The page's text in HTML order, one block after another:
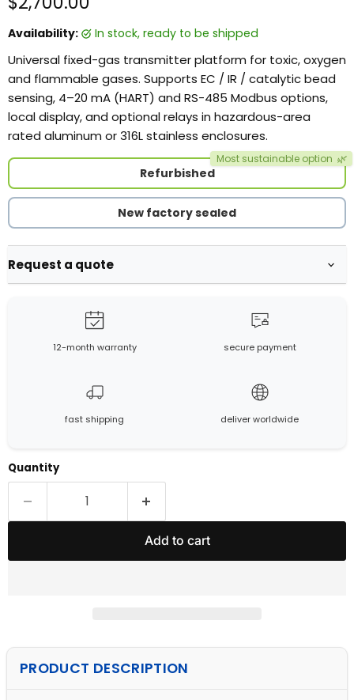
Availability: in stock, ready to be shipped
Universal fixed-gas transmitter platform for toxic, oxygen
and flammable gases. Supports EC / IR / catalytic bead
sensing, 4–20 mA (HART) and RS-485 Modbus options,
local display, and optional relays in hazardous-area
rated aluminum or 316L stainless enclosures.
Refurbished
Most sustainable option 🌿
New factory sealed
Request a quote
12-month warranty secure payment
fast shipping deliver worldwide
Quantity
Add to cart
PRODUCT DESCRIPTION